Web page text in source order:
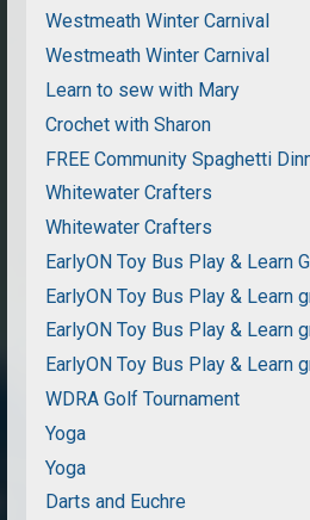
Westmeath Winter Carnival
Westmeath Winter Carnival
Learn to sew with Mary
Crochet with Sharon
FREE Community Spaghetti
Whitewater Crafters
Whitewater Crafters
EarlyON Toy Bus Play & Learn
EarlyON Toy Bus Play & Learn
EarlyON Toy Bus Play & Learn
EarlyON Toy Bus Play & Learn
WDRA Golf Tournament
Yoga
Yoga
Darts and Euchre